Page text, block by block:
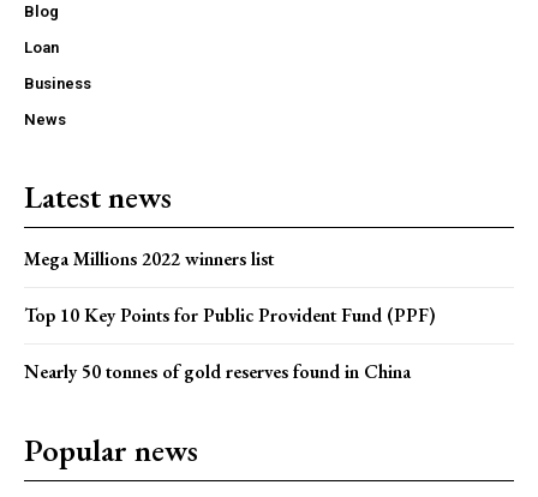
Blog
Loan
Business
News
Latest news
Mega Millions 2022 winners list
Top 10 Key Points for Public Provident Fund (PPF)
Nearly 50 tonnes of gold reserves found in China
Popular news